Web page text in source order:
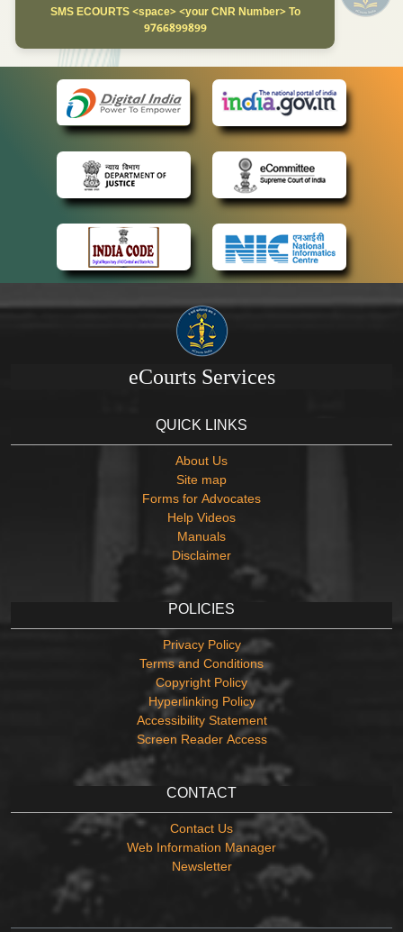
SMS ECOURTS <space> <your CNR Number> To
9766899899
eCourts Services
QUICK LINKS
About Us
Site map
Forms for Advocates
Help Videos
Manuals
Disclaimer
POLICIES
Privacy Policy
Terms and Conditions
Copyright Policy
Hyperlinking Policy
Accessibility Statement
Screen Reader Access
CONTACT
Contact Us
Web Information Manager
Newsletter